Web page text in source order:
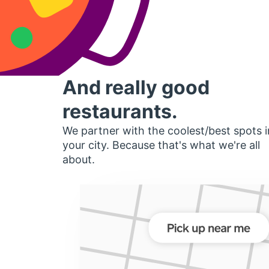
And really good
restaurants.
We partner with the coolest/best spots
your city. Because that's what we're all
about.